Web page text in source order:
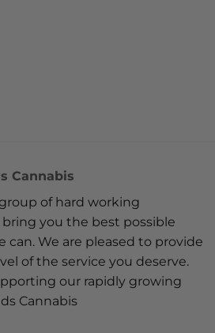
Cannabis
of hard working
you the best possible
can. We are pleased to provide
of the service you deserve.
our rapidly growing
Cannabis